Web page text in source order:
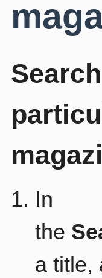
In
the
a title,